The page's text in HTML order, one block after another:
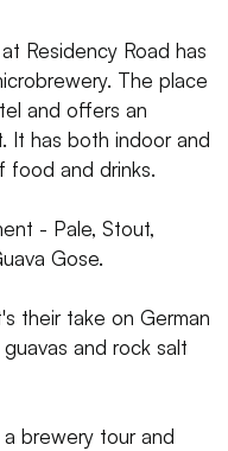
Residency Road has
The place
and offers an
It has both indoor and
and drinks.
- Pale, Stout,
Gose.
their take on German
and rock salt
brewery tour and